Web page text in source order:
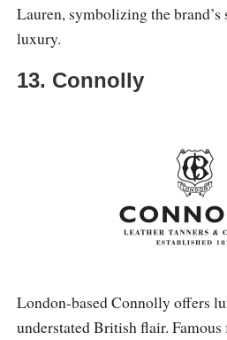
Lauren, symbolizing the brand’s
luxury.
13. Connolly
London-based Connolly offers
understated British flair.